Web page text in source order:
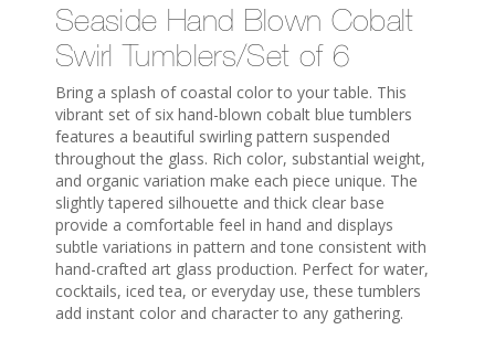
Seaside Hand Blown Cobalt
Swirl Tumblers/Set of 6
Bring a splash of coastal color to your table. This
vibrant set of six hand-blown cobalt blue tumblers
features a beautiful swirling pattern suspended
throughout the glass. Rich color, substantial weight,
and organic variation make each piece unique. The
slightly tapered silhouette and thick clear base
provide a comfortable feel in hand and displays
subtle variations in pattern and tone consistent with
hand-crafted art glass production. Perfect for water,
cocktails, iced tea, or everyday use, these tumblers
add instant color and character to any gathering.